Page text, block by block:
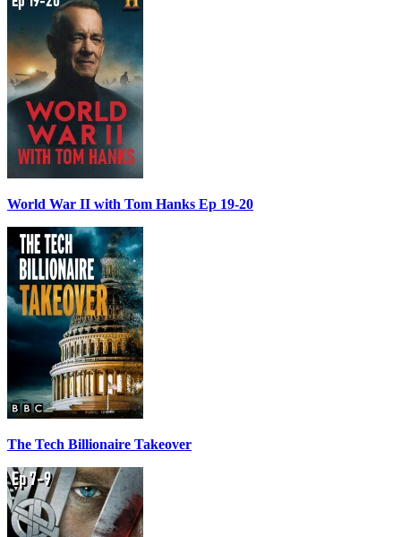
World War II with Tom Hanks Ep 19-20
The Tech Billionaire Takeover